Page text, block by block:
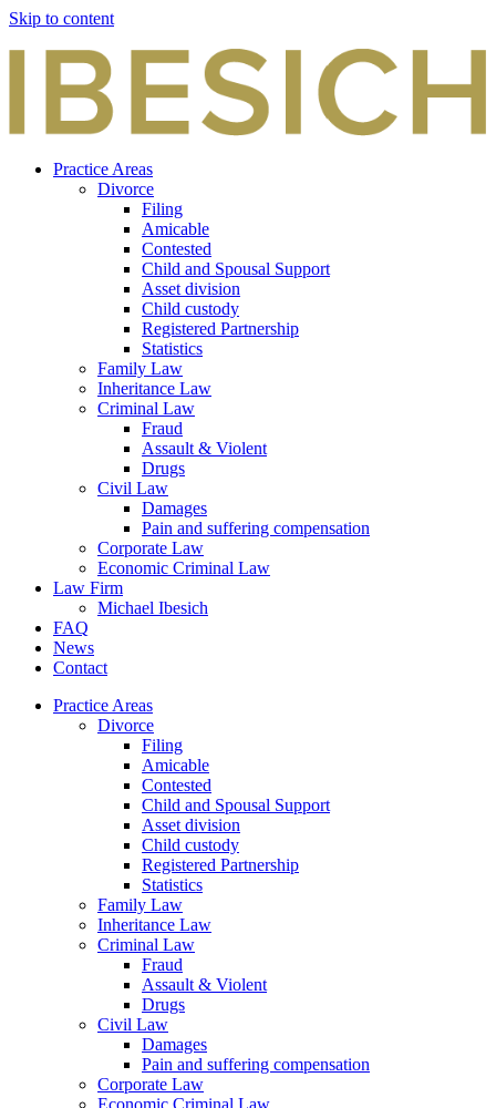
Skip to content
Practice Areas
Divorce
Filing
Amicable
Contested
Child and Spousal Support
Asset division
Child custody
Registered Partnership
Statistics
Family Law
Inheritance Law
Criminal Law
Fraud
Assault & Violent
Drugs
Civil Law
Damages
Pain and suffering compensation
Corporate Law
Economic Criminal Law
Law Firm
Michael Ibesich
FAQ
News
Contact
Practice Areas
Divorce
Filing
Amicable
Contested
Child and Spousal Support
Asset division
Child custody
Registered Partnership
Statistics
Family Law
Inheritance Law
Criminal Law
Fraud
Assault & Violent
Drugs
Civil Law
Damages
Pain and suffering compensation
Corporate Law